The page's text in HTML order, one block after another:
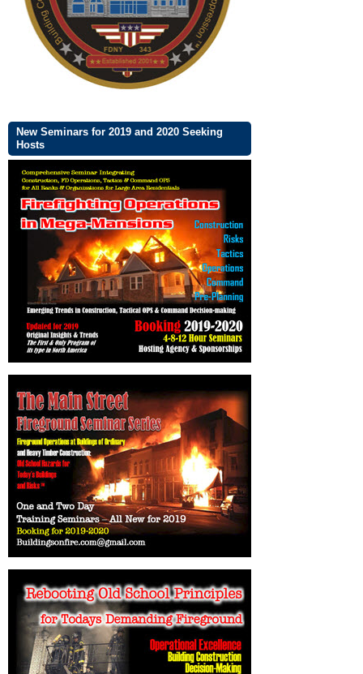
New Seminars for 2019 and 2020 Seeking
Hosts